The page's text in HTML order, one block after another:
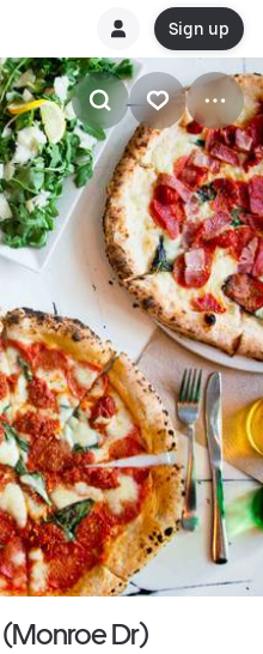
Sign up
Dr)